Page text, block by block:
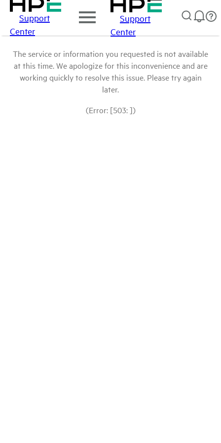
Support
Center
Support
Center
The service or information you requested is not available
at this time. We apologize for this inconvenience and are
working quickly to resolve this issue. Please try again
later.
(Error: [503: ])